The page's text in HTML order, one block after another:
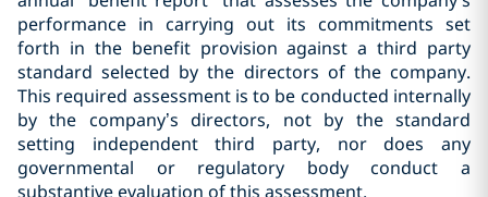
performance in carrying out its commitments set
forth in the benefit provision against a third party
standard selected by the directors of the company.
This required assessment is to be conducted internally
by the company’s directors, not by the standard
setting independent third party, nor does any
governmental or regulatory body conduct a
substantive evaluation of this assessment.